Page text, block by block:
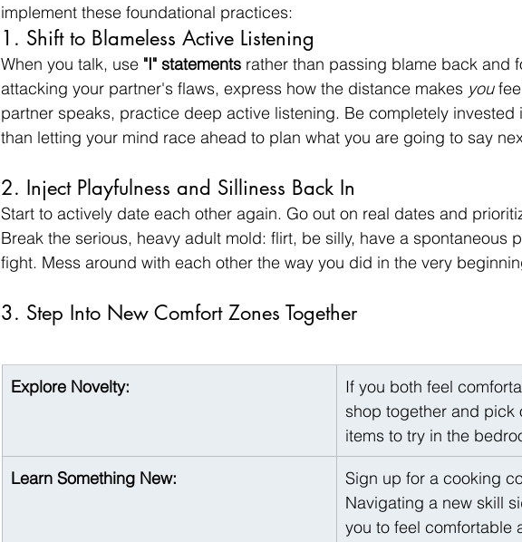
implement these foundational practices:
1. Shift to Blameless Active Listening
When you talk, use "I" statements rather than passing blame back and
attacking your partner's flaws, express how the distance makes you
partner speaks, practice deep active listening. Be completely invested
than letting your mind race ahead to plan what you are going to say
2. Inject Playfulness and Silliness Back In
Start to actively date each other again. Go out on real dates and
Break the serious, heavy adult mold: flirt, be silly, have a spontaneous
fight. Mess around with each other the way you did in the very
3. Step Into New Comfort Zones Together
Explore Novelty:
If you both feel
shop together and pick
items to try in the
Learn Something New:
Sign up for a cooking
Navigating a new skill
you to feel comfortable